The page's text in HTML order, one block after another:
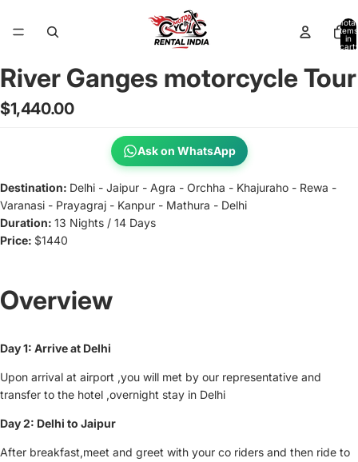
Total
items
in
cart:
Open
image
in
River Ganges motorcycle Tour
$1,440.00
Ask on WhatsApp
Destination: Delhi - Jaipur - Agra - Orchha - Khajuraho - Rewa -
Varanasi - Prayagraj - Kanpur - Mathura - Delhi
Duration: 13 Nights / 14 Days
Price: $1440
Overview
Day 1: Arrive at Delhi
Upon arrival at airport ,you will met by our representative and
transfer to the hotel ,overnight stay in Delhi
Day 2: Delhi to Jaipur
After breakfast,meet and greet with your co riders and then ride to